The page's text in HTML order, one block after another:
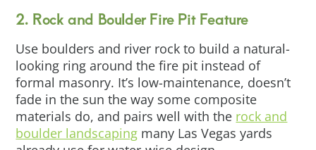
2. Rock and Boulder Fire Pit Feature
Use boulders and river rock to build a natural-
looking ring around the fire pit instead of
formal masonry. It’s low-maintenance, doesn’t
fade in the sun the way some composite
materials do, and pairs well with the rock and
boulder landscaping many Las Vegas yards